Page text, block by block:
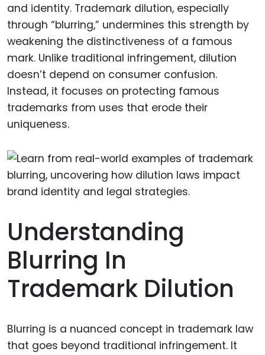
and identity. Trademark dilution, especially
through “blurring,” undermines this strength by
weakening the distinctiveness of a famous
mark. Unlike traditional infringement, dilution
doesn’t depend on consumer confusion.
Instead, it focuses on protecting famous
trademarks from uses that erode their
uniqueness.
Understanding
Blurring In
Trademark Dilution
Blurring is a nuanced concept in trademark law
that goes beyond traditional infringement. It